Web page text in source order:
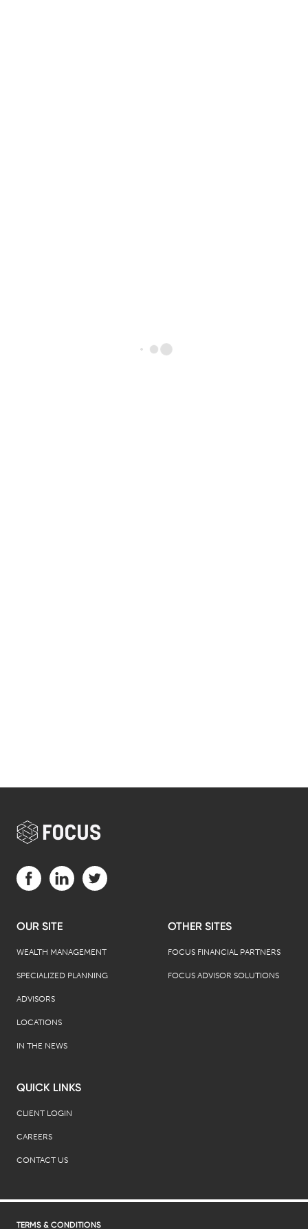
OUR SITE
WEALTH MANAGEMENT
SPECIALIZED PLANNING
ADVISORS
LOCATIONS
IN THE NEWS
OTHER SITES
FOCUS FINANCIAL PARTNERS
FOCUS ADVISOR SOLUTIONS
QUICK LINKS
CLIENT LOGIN
CAREERS
CONTACT US
Visit us on Facebook (opens in a new tab)
Visit us on LinkedIn (opens in a new tab)
Visit us on Twitter (opens in a new tab)
TERMS & CONDITIONS